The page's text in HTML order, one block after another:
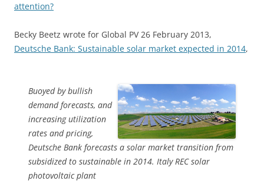
attention?
Becky Beetz wrote for Global PV 26 February 2013,
Deutsche Bank: Sustainable solar market expected in 2014,
Buoyed by bullish
demand forecasts, and
increasing utilization
rates and pricing,
Deutsche Bank forecasts a solar market transition from
subsidized to sustainable in 2014. Italy REC solar
photovoltaic plant